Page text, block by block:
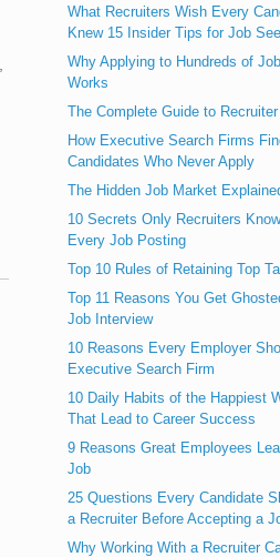
What Recruiters Wish Every
Knew 15 Insider Tips for Job
Why Applying to Hundreds of
Works
The Complete Guide to
How Executive Search Firms
Candidates Who Never Apply
The Hidden Job Market
10 Secrets Only Recruiters
Every Job Posting
Top 10 Rules of Retaining Top
Top 11 Reasons You Get
Job Interview
10 Reasons Every Employer
Executive Search Firm
10 Daily Habits of the Happiest
That Lead to Career Success
9 Reasons Great Employees
Job
25 Questions Every Candidate
a Recruiter Before Accepting a
Why Working With a Recruiter